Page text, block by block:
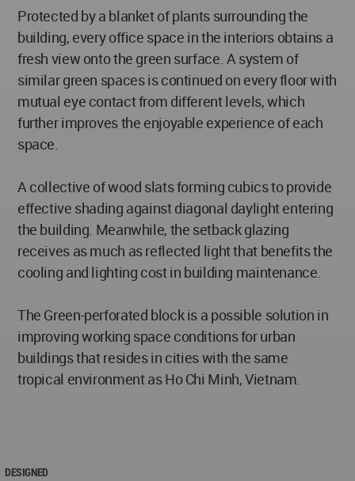
Protected by a blanket of plants surrounding the
building, every office space in the interiors obtains a
fresh view onto the green surface. A system of
similar green spaces is continued on every floor with
mutual eye contact from different levels, which
further improves the enjoyable experience of each
space.
A collective of wood slats forming cubics to provide
effective shading against diagonal daylight entering
the building. Meanwhile, the setback glazing
receives as much as reflected light that benefits the
cooling and lighting cost in building maintenance.
The Green-perforated block is a possible solution in
improving working space conditions for urban
buildings that resides in cities with the same
tropical environment as Ho Chi Minh, Vietnam.
DESIGNED